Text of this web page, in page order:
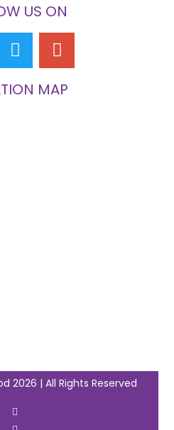
US ON
MAP
2026 | All Rights Reserved